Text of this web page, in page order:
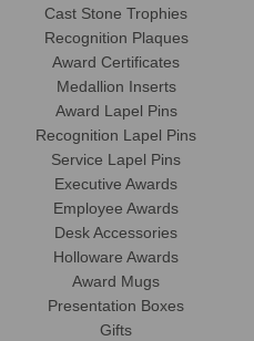
Cast Stone Trophies
Recognition Plaques
Award Certificates
Medallion Inserts
Award Lapel Pins
Recognition Lapel Pins
Service Lapel Pins
Executive Awards
Employee Awards
Desk Accessories
Holloware Awards
Award Mugs
Presentation Boxes
Gifts